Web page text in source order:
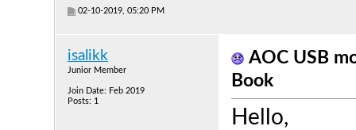
02-10-2019, 05:20 PM
isalikk
Junior Member
Join Date: Feb 2019
Posts: 1
AOC USB
Book
Hello,